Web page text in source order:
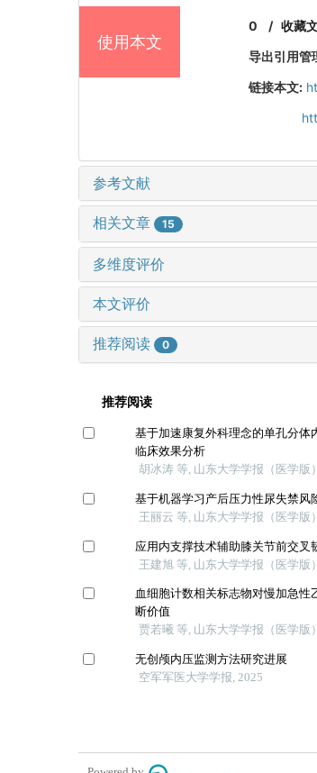
使用本文
0 /收藏
导出引用管
链接本文:
参考文献
相关文章 15
多维度评价
本文评价
推荐阅读 0